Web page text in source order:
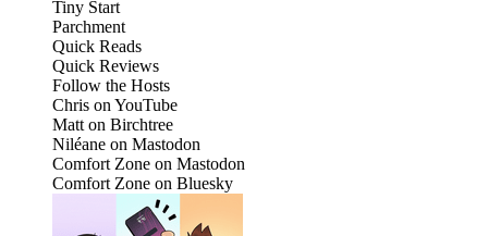
Tiny Start
Parchment
Quick Reads
Quick Reviews
Follow the Hosts
Chris on YouTube
Matt on Birchtree
Niléane on Mastodon
Comfort Zone on Mastodon
Comfort Zone on Bluesky